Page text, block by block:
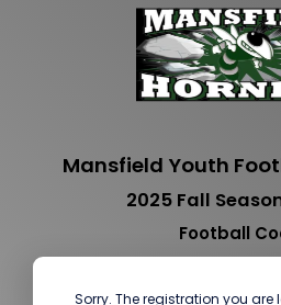
Mansfield Youth
2025 Fall
Football
Sorry. The registration you